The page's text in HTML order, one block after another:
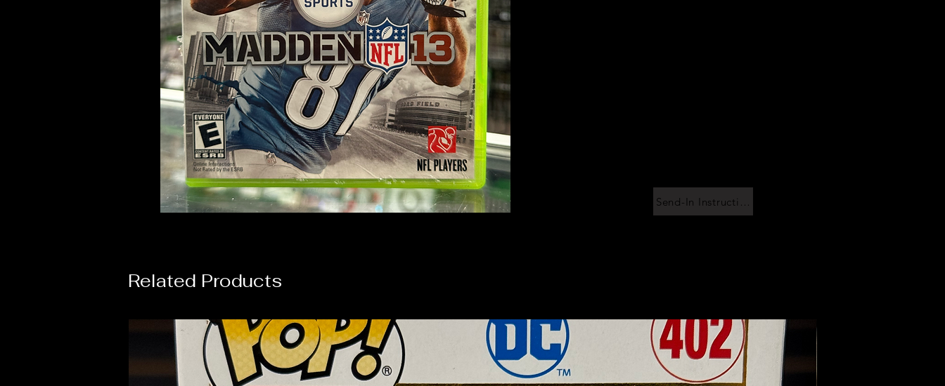
Related Products
Send-In Instructions